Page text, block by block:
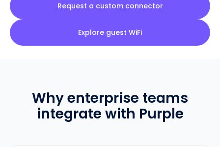
Request a custom connector
Explore guest WiFi
Why enterprise teams
integrate with Purple